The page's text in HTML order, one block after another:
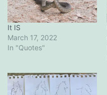
It IS
March 17, 2022
In "Quotes"